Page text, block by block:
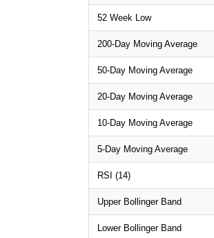
52 Week Low
200-Day Moving Average
50-Day Moving Average
20-Day Moving Average
10-Day Moving Average
5-Day Moving Average
RSI (14)
Upper Bollinger Band
Lower Bollinger Band